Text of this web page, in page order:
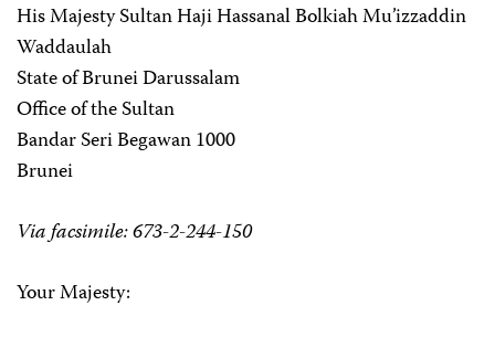
His Majesty Sultan Haji Hassanal Bolkiah Mu’izzaddin
Waddaulah
State of Brunei Darussalam
Office of the Sultan
Bandar Seri Begawan 1000
Brunei
Via facsimile: 673-2-244-150
Your Majesty: